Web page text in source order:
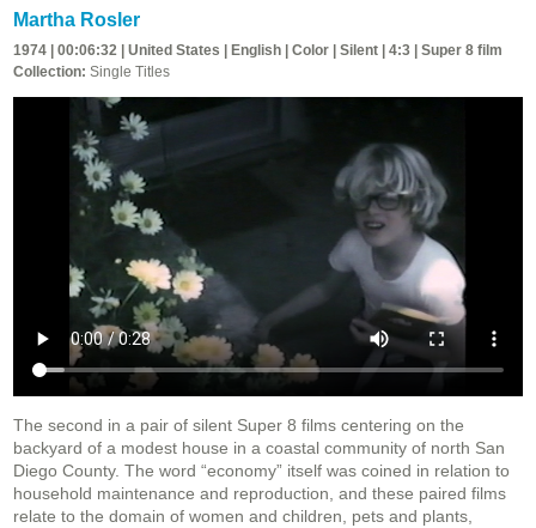
Martha Rosler
1974 | 00:06:32 | United States | English | Color | Silent | 4:3 | Super 8 film
Collection: Single Titles
The second in a pair of silent Super 8 films centering on the
backyard of a modest house in a coastal community of north San
Diego County. The word “economy” itself was coined in relation to
household maintenance and reproduction, and these paired films
relate to the domain of women and children, pets and plants,